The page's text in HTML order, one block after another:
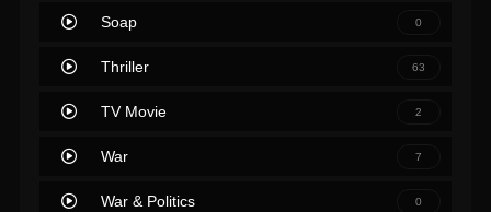
Soap 0
Thriller 63
TV Movie 2
War 7
War & Politics 0